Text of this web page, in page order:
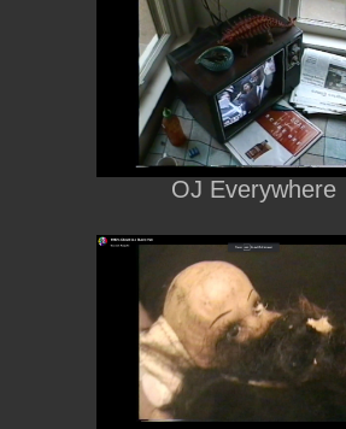
OJ Everywhere